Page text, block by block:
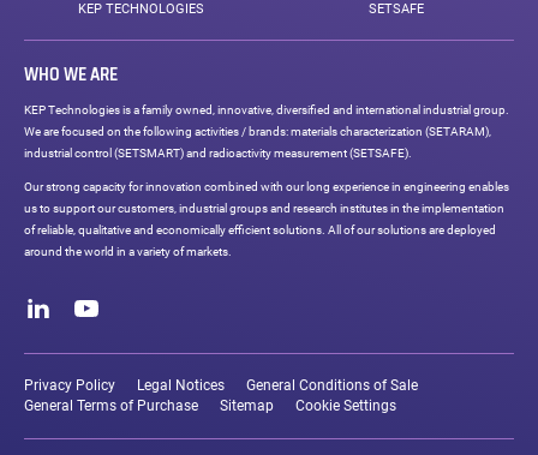
KEP TECHNOLOGIES SETSAFE
WHO WE ARE
KEP Technologies is a family owned, innovative, diversified and international industrial group.
We are focused on the following activities / brands: materials characterization (SETARAM),
industrial control (SETSMART) and radioactivity measurement (SETSAFE).
Our strong capacity for innovation combined with our long experience in engineering enables
us to support our customers, industrial groups and research institutes in the implementation
of reliable, qualitative and economically efficient solutions. All of our solutions are deployed
around the world in a variety of markets.
networks
links
Privacy Policy Legal Notices
General Conditions of Sale
General Terms of Purchase
Sitemap Cookie Settings